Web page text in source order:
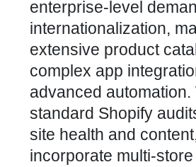
enterprise-level
internationalization,
extensive product
complex app
advanced automation.
standard Shopify
site health and
incorporate multi-store